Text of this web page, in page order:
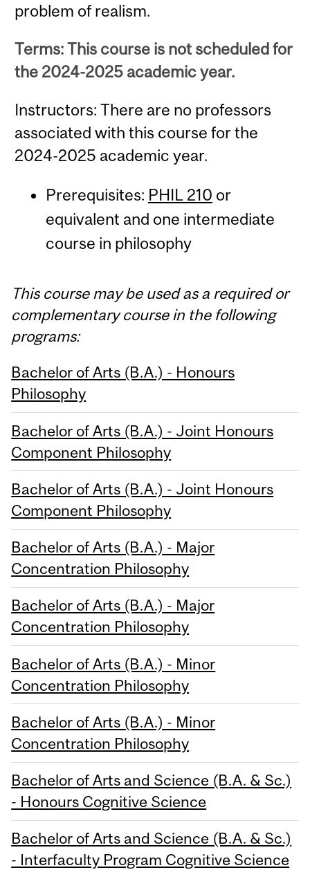
problem of realism.
Terms: This course is not scheduled for
the 2024-2025 academic year.
Instructors: There are no professors
associated with this course for the
2024-2025 academic year.
Prerequisites: PHIL 210 or
equivalent and one intermediate
course in philosophy
This course may be used as a required or
complementary course in the following
programs:
Bachelor of Arts (B.A.) - Honours
Philosophy
Bachelor of Arts (B.A.) - Joint Honours
Component Philosophy
Bachelor of Arts (B.A.) - Joint Honours
Component Philosophy
Bachelor of Arts (B.A.) - Major
Concentration Philosophy
Bachelor of Arts (B.A.) - Major
Concentration Philosophy
Bachelor of Arts (B.A.) - Minor
Concentration Philosophy
Bachelor of Arts (B.A.) - Minor
Concentration Philosophy
Bachelor of Arts and Science (B.A. & Sc.)
- Honours Cognitive Science
Bachelor of Arts and Science (B.A. & Sc.)
- Interfaculty Program Cognitive Science